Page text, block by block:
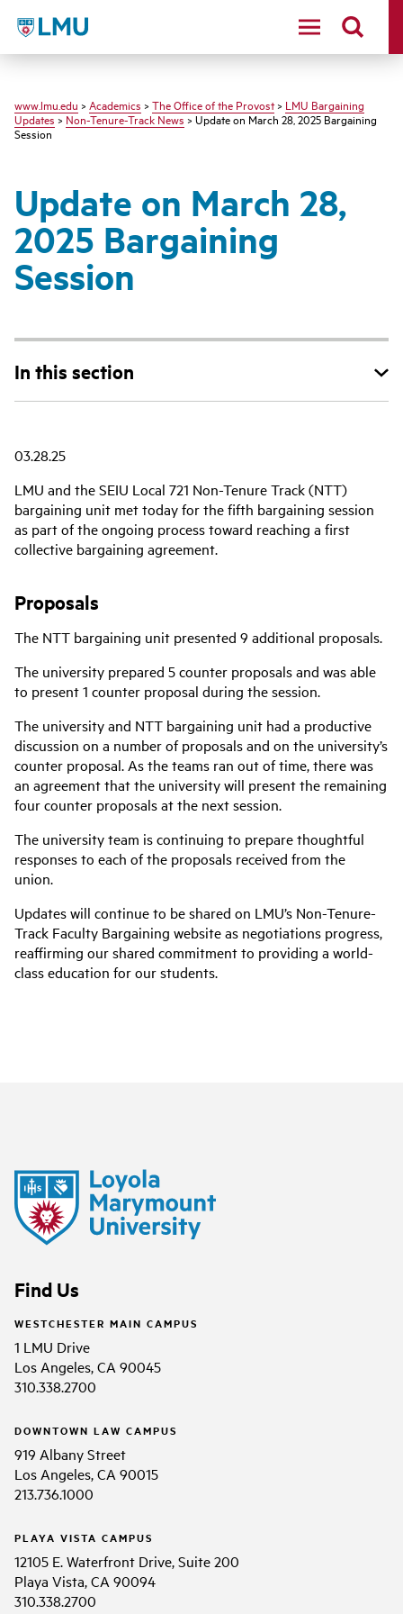
LMU
www.lmu.edu > Academics > The Office of the Provost> LMU Bargaining
Updates>Non-Tenure-Track News> Update on March 28, 2025 Bargaining
Session
Update on March 28,
2025 Bargaining
Session
In this section
03.28.25
LMU and the SEIU Local 721 Non-Tenure Track (NTT)
bargaining unit met today for the fifth bargaining session
as part of the ongoing process toward reaching a first
collective bargaining agreement.
Proposals
The NTT bargaining unit presented 9 additional proposals.
The university prepared 5 counter proposals and was able
to present 1 counter proposal during the session.
The university and NTT bargaining unit had a productive
discussion on a number of proposals and on the university’s
counter proposal. As the teams ran out of time,there was
an agreement that the university will present the remaining
four counter proposals at the next session.
The university team is continuing to prepare thoughtful
responses to each of the proposals received from the
union.
Updates will continue to be shared on LMU’s Non-Tenure-
Track Faculty Bargaining website as negotiations progress,
reaffirming our shared commitment to providing a world-
class education for our students.
Find Us
WESTCHESTER MAIN CAMPUS
1 LMU Drive
Los Angeles, CA 90045
310.338.2700
DOWNTOWN LAW CAMPUS
919 Albany Street
Los Angeles, CA 90015
213.736.1000
PLAYA VISTA CAMPUS
12105 E. Waterfront Drive, Suite 200
Playa Vista, CA 90094
310.338.2700